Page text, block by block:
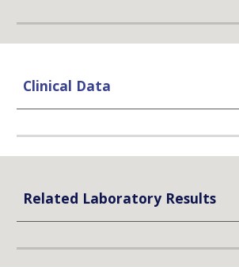
Clinical Data
Related Laboratory Results